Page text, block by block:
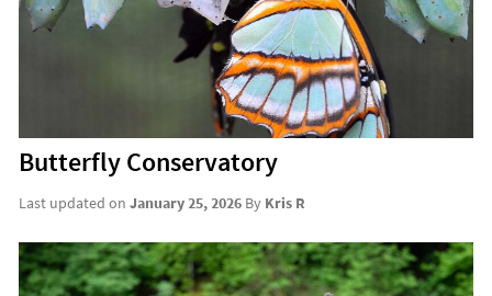
Butterfly Conservatory
Last updated on January 25, 2026 By Kris R